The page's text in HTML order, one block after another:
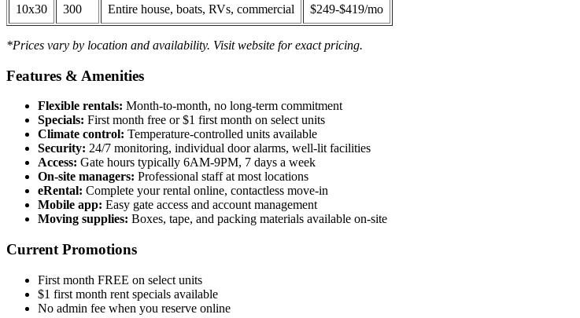
10x30 300 Entire house, boats, RVs, commercial $249-$419/mo
*Prices vary by location and availability. Visit website for exact pricing.
Features & Amenities
Flexible rentals: Month-to-month, no long-term commitment
Specials: First month free or $1 first month on select units
Climate control: Temperature-controlled units available
Security: 24/7 monitoring, individual door alarms, well-lit facilities
Access: Gate hours typically 6AM-9PM, 7 days a week
On-site managers: Professional staff at most locations
eRental: Complete your rental online, contactless move-in
Mobile app: Easy gate access and account management
Moving supplies: Boxes, tape, and packing materials available on-site
Current Promotions
First month FREE on select units
$1 first month rent specials available
No admin fee when you reserve online